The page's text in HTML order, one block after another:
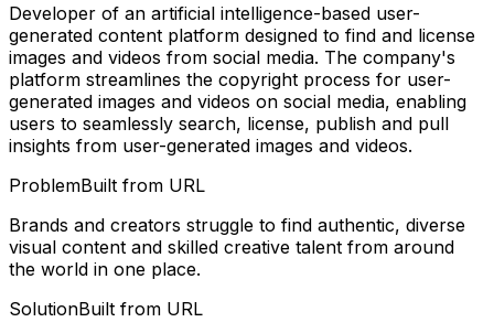
Developer of an artificial intelligence-based user-
generated content platform designed to find and license
images and videos from social media. The company's
platform streamlines the copyright process for user-
generated images and videos on social media, enabling
users to seamlessly search, license, publish and pull
insights from user-generated images and videos.
ProblemBuilt from URL
Brands and creators struggle to find authentic, diverse
visual content and skilled creative talent from around
the world in one place.
SolutionBuilt from URL